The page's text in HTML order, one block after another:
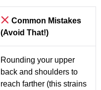
Common Mistakes
(Avoid That!)
Rounding your upper
back and shoulders to
reach farther (this strains